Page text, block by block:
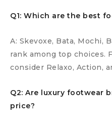
Q1: Which are the best
A: Skevoxe, Bata, Mochi,
rank among top choices.
consider Relaxo, Action,
Q2: Are luxury footwear
price?